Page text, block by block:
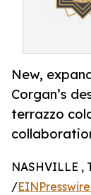
New,
Corgan’s
terrazzo
NASHVILLE ,
/